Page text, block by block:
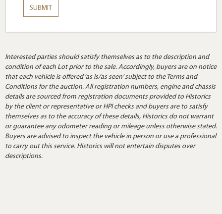
Interested parties should satisfy themselves as to the description and
condition of each Lot prior to the sale. Accordingly, buyers are on notice
that each vehicle is offered ‘as is/as seen’ subject to the Terms and
Conditions for the auction. All registration numbers, engine and chassis
details are sourced from registration documents provided to Historics
by the client or representative or HPI checks and buyers are to satisfy
themselves as to the accuracy of these details, Historics do not warrant
or guarantee any odometer reading or mileage unless otherwise stated.
Buyers are advised to inspect the vehicle in person or use a professional
to carry out this service. Historics will not entertain disputes over
descriptions.